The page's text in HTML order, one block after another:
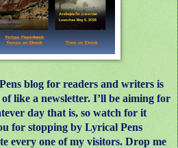
blog for readers and writers is
like a newsletter. I’ll be aiming for
day that is, so watch for it
for stopping by Lyrical Pens
every one of my visitors. Drop me